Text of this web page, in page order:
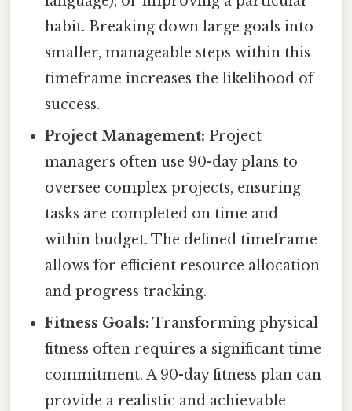
habit. Breaking down large goals into
smaller, manageable steps within this
timeframe increases the likelihood of
success.
Project Management: Project
managers often use 90-day plans to
oversee complex projects, ensuring
tasks are completed on time and
within budget. The defined timeframe
allows for efficient resource allocation
and progress tracking.
Fitness Goals: Transforming physical
fitness often requires a significant time
commitment. A 90-day fitness plan can
provide a realistic and achievable